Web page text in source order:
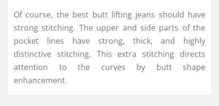
Of course, the best butt lifting jeans should have
strong stitching. The upper and side parts of the
pocket lines have strong, thick, and highly
distinctive stitching. This extra stitching directs
attention to the curves by butt shape
enhancement.